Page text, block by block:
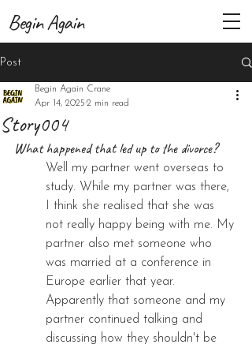
Begin Again
Post
Story004
Begin Again Crane
Apr 14, 2025 2 min read
What happened that led up to the divorce?
Well my partner went overseas to
study. While my partner was there,
I think she realised that she was
not really happy being with me. My
partner also met someone who
was married at a conference in
Europe earlier that year.
Apparently that someone and my
partner continued talking and
discussing how they shouldn't be